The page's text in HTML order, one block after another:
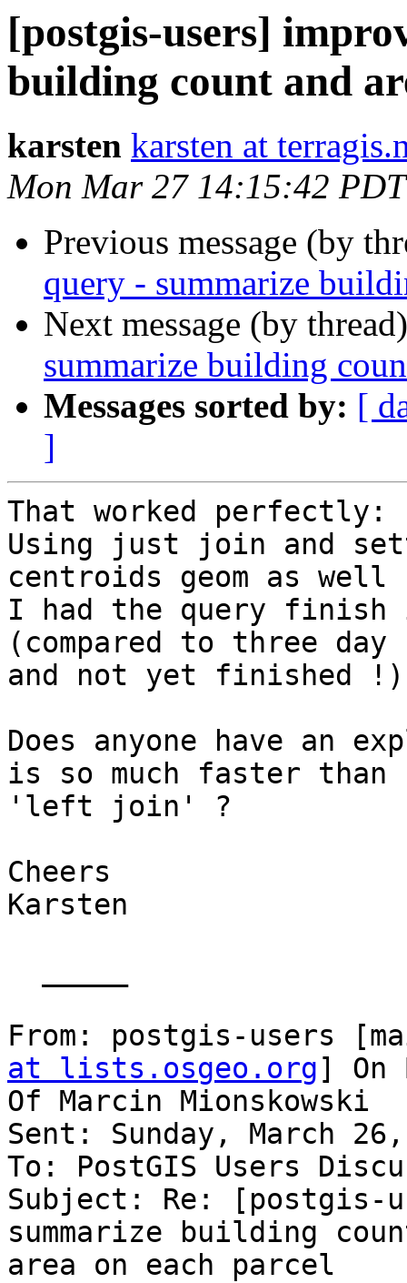
[postgis-users]
building count and
karsten karsten at
Mon Mar 27 14:15:42
Previous message (by
query - summarize
Next message (by
summarize building
Messages sorted by: [
]
That worked perfectly:
Using just join and
centroids geom as well
I had the query finish
(compared to three day
and not yet finished !)
Does anyone have an
is so much faster than
'left join' ?
Cheers
Karsten
From: postgis-users
at lists.osgeo.org] On
Of Marcin Mionskowski
Sent: Sunday, March
To: PostGIS Users
Subject: Re: [postgis-
summarize building
area on each parcel